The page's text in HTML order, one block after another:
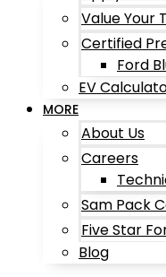
Value Your
Certified
Ford
EV
MORE
About Us
Careers
Sam Pack
Five Star
Blog